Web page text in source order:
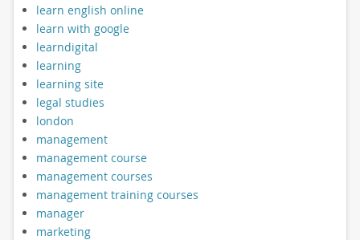
learn english online
learn with google
learndigital
learning
learning site
legal studies
london
management
management course
management courses
management training courses
manager
marketing